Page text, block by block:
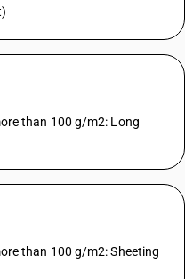
than 100 g/m2: Long
than 100 g/m2: Sheeting